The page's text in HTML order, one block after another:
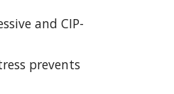
and CIP-
prevents